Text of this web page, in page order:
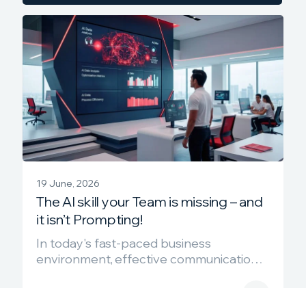
19 June, 2026
The AI skill your Team is missing – and
it isn’t Prompting!
In today's fast-paced business
environment, effective communication is